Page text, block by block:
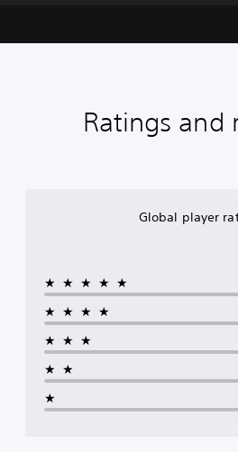
Ratings and
Global player
★★★★★
★★★★
★★★
★★
★